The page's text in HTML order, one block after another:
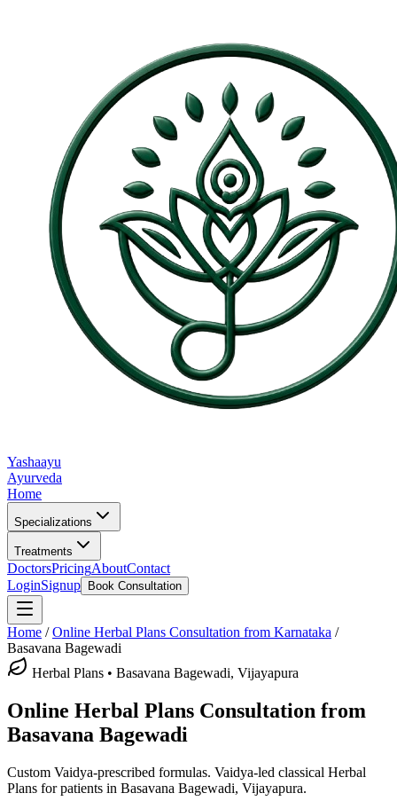
Yashaayu
Ayurveda
Home
Specializations
Treatments
DoctorsPricingAboutContact
LoginSignup Book Consultation
Home /Online Herbal Plans Consultation from Karnataka /
Basavana Bagewadi
Herbal Plans • Basavana Bagewadi, Vijayapura
Online Herbal Plans Consultation from
Basavana Bagewadi
Custom Vaidya-prescribed formulas. Vaidya-led classical Herbal
Plans for patients in Basavana Bagewadi, Vijayapura.